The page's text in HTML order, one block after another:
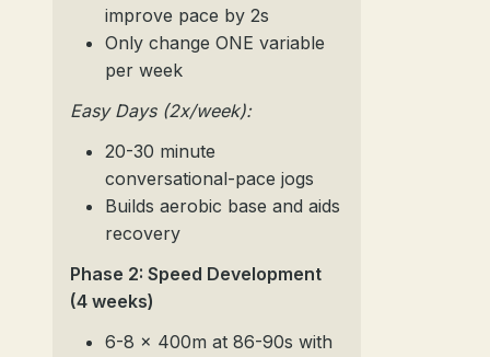
improve pace by 2s
Only change ONE variable
per week
Easy Days (2x/week):
20-30 minute
conversational-pace jogs
Builds aerobic base and aids
recovery
Phase 2: Speed Development
(4 weeks)
6-8 x 400m at 86-90s with